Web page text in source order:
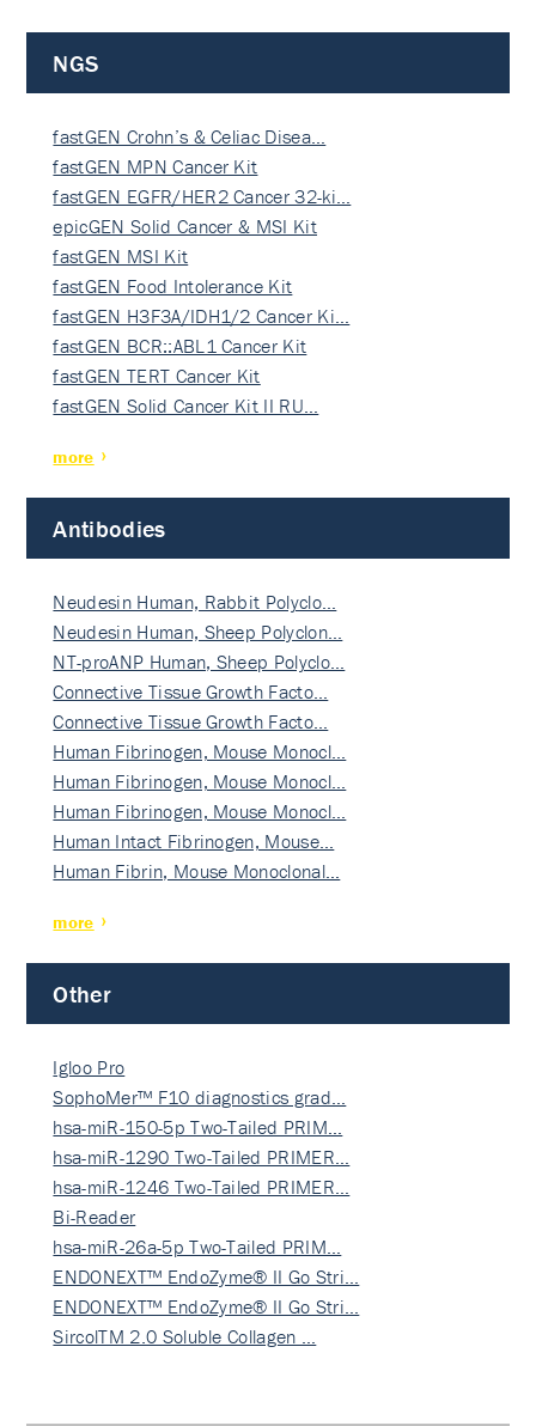
NGS
fastGEN Crohn’s & Celiac Disea…
fastGEN MPN Cancer Kit
fastGEN EGFR/HER2 Cancer 32-ki…
epicGEN Solid Cancer & MSI Kit
fastGEN MSI Kit
fastGEN Food Intolerance Kit
fastGEN H3F3A/IDH1/2 Cancer Ki…
fastGEN BCR::ABL1 Cancer Kit
fastGEN TERT Cancer Kit
fastGEN Solid Cancer Kit II RU…
more
Antibodies
Neudesin Human, Rabbit Polyclo…
Neudesin Human, Sheep Polyclon…
NT-proANP Human, Sheep Polyclo…
Connective Tissue Growth Facto…
Connective Tissue Growth Facto…
Human Fibrinogen, Mouse Monocl…
Human Fibrinogen, Mouse Monocl…
Human Fibrinogen, Mouse Monocl…
Human Intact Fibrinogen, Mouse…
Human Fibrin, Mouse Monoclonal…
more
Other
Igloo Pro
SophoMer™ F10 diagnostics grad…
hsa-miR-150-5p Two-Tailed PRIM…
hsa-miR-1290 Two-Tailed PRIMER…
hsa-miR-1246 Two-Tailed PRIMER…
Bi-Reader
hsa-miR-26a-5p Two-Tailed PRIM…
ENDONEXT™ EndoZyme® II Go Stri…
ENDONEXT™ EndoZyme® II Go Stri…
SircolTM 2.0 Soluble Collagen …